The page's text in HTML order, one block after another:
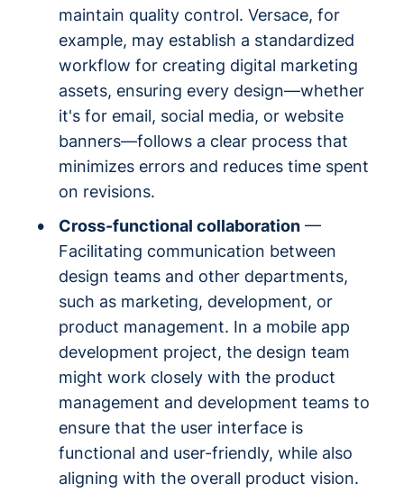
maintain quality control. Versace, for
example, may establish a standardized
workflow for creating digital marketing
assets, ensuring every design—whether
it's for email, social media, or website
banners—follows a clear process that
minimizes errors and reduces time spent
on revisions.
Cross-functional collaboration —
Facilitating communication between
design teams and other departments,
such as marketing, development, or
product management. In a mobile app
development project, the design team
might work closely with the product
management and development teams to
ensure that the user interface is
functional and user-friendly, while also
aligning with the overall product vision.